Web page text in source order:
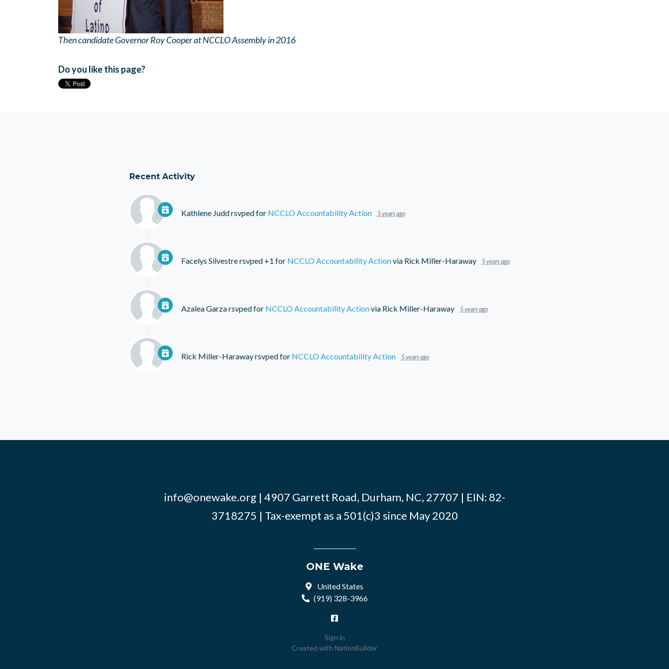
Then candidate Governor Roy Cooper at NCCLO Assembly in 2016
Do you like this page?
Recent Activity
Kathlene Juddrsvped for NCCLO Accountability Action 5 years ago
Facelys Silvestrersvped +1 for NCCLO Accountability Actionvia Rick Miller-Haraway 5 years ago
Azalea Garzarsvped for NCCLO Accountability Actionvia Rick Miller-Haraway 5 years ago
Rick Miller-Harawayrsvped for NCCLO Accountability Action 5 years ago
info@onewake.org| 4907 Garrett Road, Durham, NC, 27707 | EIN: 82-
3718275 | Tax-exempt as a 501(c)3 since May 2020
ONE Wake
United States
(919) 328-3966
Sign in
Created with NationBuilder